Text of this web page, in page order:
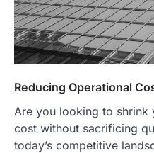
Reducing Operational
Are you looking to shrink
cost without sacrificing
today’s competitive